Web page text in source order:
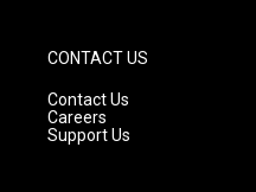
CONTACT US
Contact Us
Careers
Support Us